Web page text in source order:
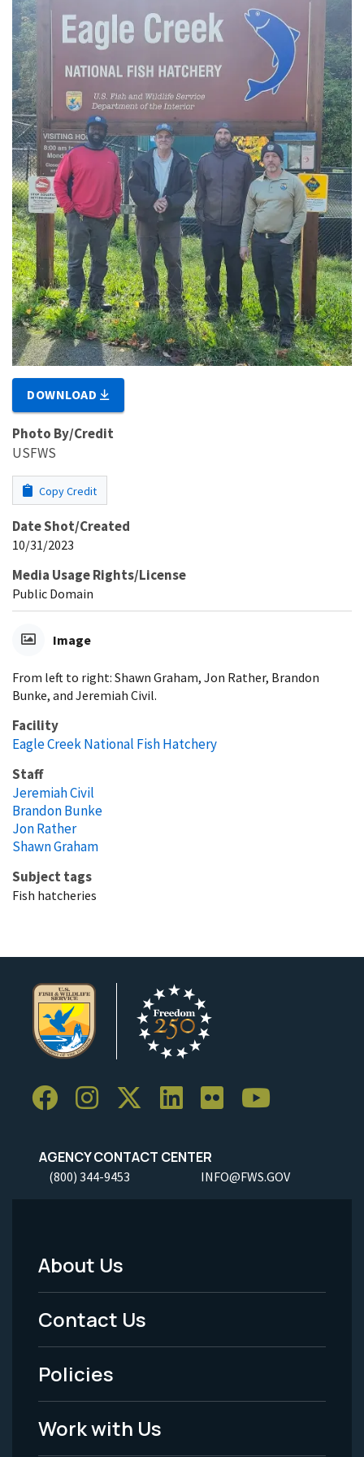
DOWNLOAD
Photo By/Credit
USFWS
Copy Credit
Date Shot/Created
10/31/2023
Media Usage Rights/License
Public Domain
Image
From left to right: Shawn Graham, Jon Rather, Brandon
Bunke, and Jeremiah Civil.
Facility
Eagle Creek National Fish Hatchery
Staff
Jeremiah Civil
Brandon Bunke
Jon Rather
Shawn Graham
Subject tags
Fish hatcheries
AGENCY CONTACT CENTER
(800) 344-9453 INFO@FWS.GOV
Footer
Menu
-
Legal
About Us
Contact Us
Policies
Work with Us